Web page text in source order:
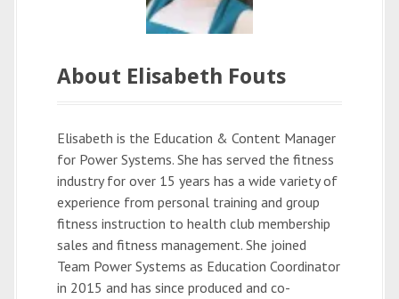
About Elisabeth Fouts
Elisabeth is the Education & Content Manager
for Power Systems. She has served the fitness
industry for over 15 years has a wide variety of
experience from personal training and group
fitness instruction to health club membership
sales and fitness management. She joined
Team Power Systems as Education Coordinator
in 2015 and has since produced and co-